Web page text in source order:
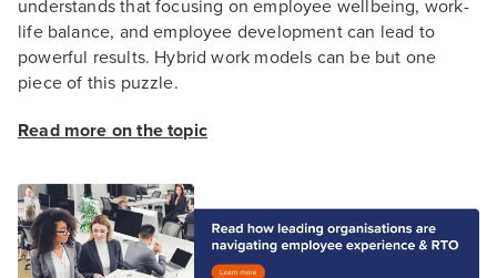
understands that focusing on employee wellbeing, work-
life balance, and employee development can lead to
powerful results. Hybrid work models can be but one
piece of this puzzle.
Read more on the topic